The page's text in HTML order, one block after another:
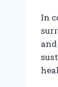
In